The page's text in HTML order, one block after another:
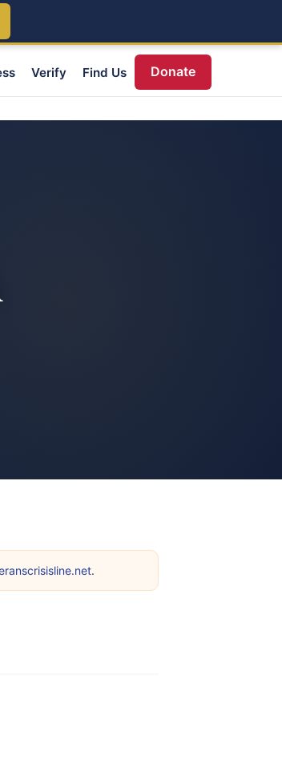
Verify Find Us Donate
.